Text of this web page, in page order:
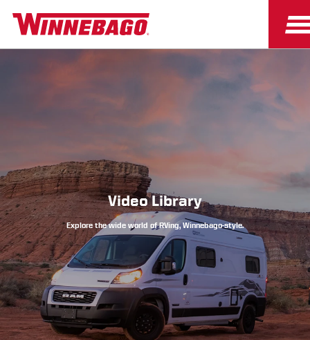
Owners Owner Resources
Video Library
Explore the wide world of RVing, Winnebago-style.